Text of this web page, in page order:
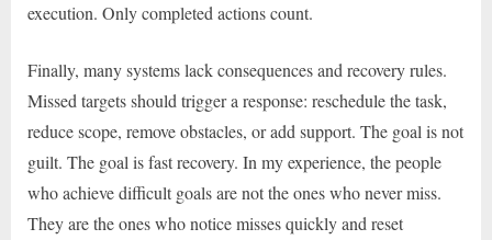
execution. Only completed actions count.
Finally, many systems lack consequences and recovery rules.
Missed targets should trigger a response: reschedule the task,
reduce scope, remove obstacles, or add support. The goal is not
guilt. The goal is fast recovery. In my experience, the people
who achieve difficult goals are not the ones who never miss.
They are the ones who notice misses quickly and reset